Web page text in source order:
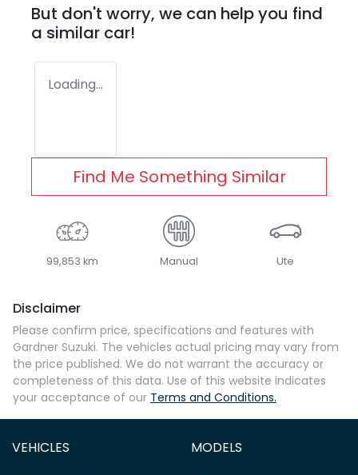
But don't worry, we can help you find
a similar car!
Loading...
Find Me Something Similar
99,853 km Manual Ute
Disclaimer
Please confirm price, specifications and features with
Gardner Suzuki. The vehicles actual pricing may vary from
the price published. We do not warrant the accuracy or
completeness of this data. Use of this website indicates
your acceptance of our Terms and Conditions.
VEHICLES MODELS